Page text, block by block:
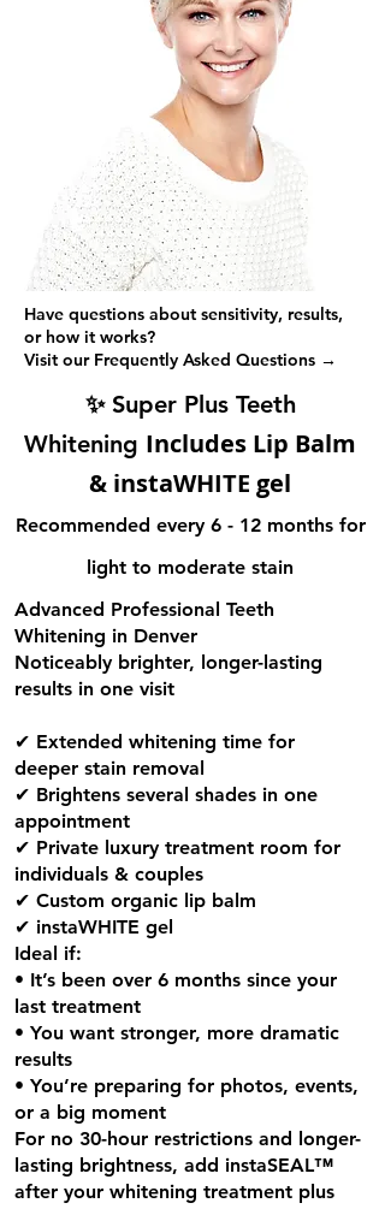
Have questions about sensitivity, results,
or how it works?
Visit our Frequently Asked Questions →
✨Super Plus Teeth
Whitening Includes Lip Balm
& instaWHITE gel
Recommended every 6 - 12 months for
light to moderate stain
Advanced Professional Teeth
Whitening in Denver
Noticeably brighter, longer-lasting
results in one visit
✔ Extended whitening time for
deeper stain removal
✔ Brightens several shades in one
appointment
✔ Private luxury treatment room for
individuals & couples
✔ Custom organic lip balm
✔ instaWHITE gel
Ideal if:
• It’s been over 6 months since your
last treatment
• You want stronger, more dramatic
results
• You’re preparing for photos, events,
or a big moment
For no 30-hour restrictions and longer-
lasting brightness, add instaSEAL™
after your whitening treatment plus